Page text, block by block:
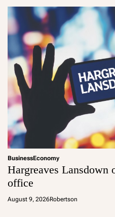
BusinessEconomy
Hargreaves Lansdown
office
August 9, 2026Robertson